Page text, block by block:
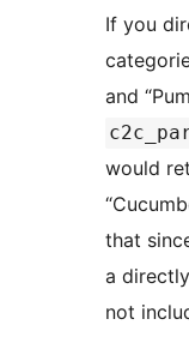
If you
and
would
that
a
not